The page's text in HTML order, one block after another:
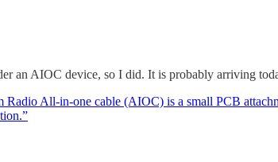
an AIOC device, so I did. It is probably arriving
Radio All-in-one cable (AIOC) is a small PCB